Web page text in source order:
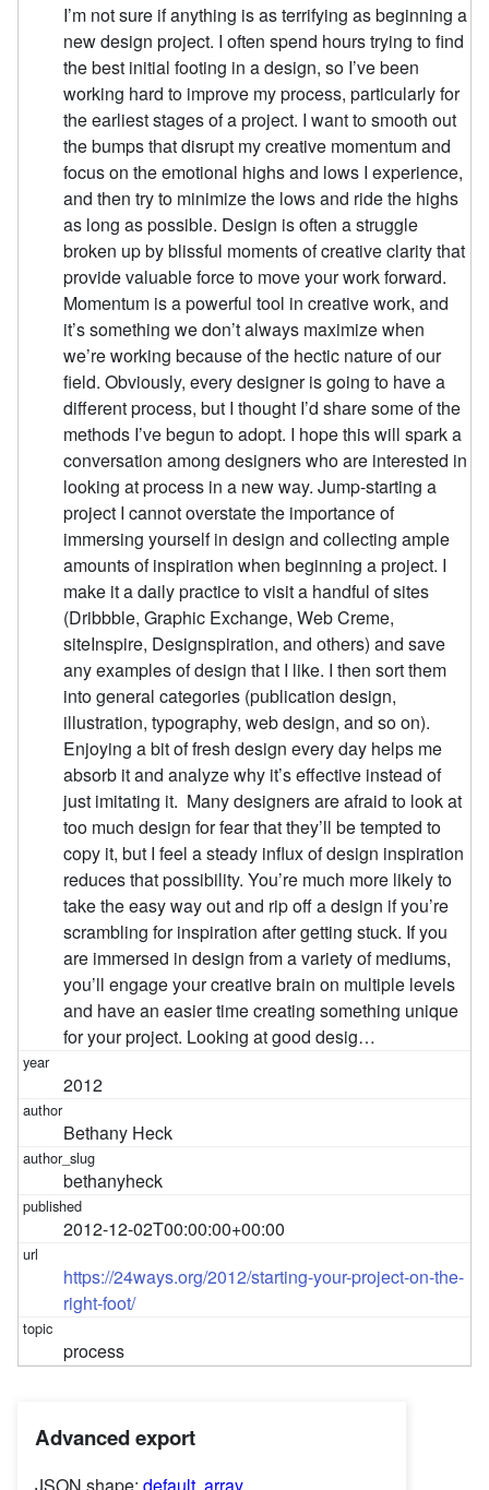
I’m not sure if anything is as terrifying as beginning a
new design project. I often spend hours trying to find
the best initial footing in a design, so I’ve been
working hard to improve my process, particularly for
the earliest stages of a project. I want to smooth out
the bumps that disrupt my creative momentum and
focus on the emotional highs and lows I experience,
and then try to minimize the lows and ride the highs
as long as possible. Design is often a struggle
broken up by blissful moments of creative clarity that
provide valuable force to move your work forward.
Momentum is a powerful tool in creative work, and
it’s something we don’t always maximize when
we’re working because of the hectic nature of our
field. Obviously, every designer is going to have a
different process, but I thought I’d share some of the
methods I’ve begun to adopt. I hope this will spark a
conversation among designers who are interested in
looking at process in a new way. Jump-starting a
project I cannot overstate the importance of
immersing yourself in design and collecting ample
amounts of inspiration when beginning a project. I
make it a daily practice to visit a handful of sites
(Dribbble, Graphic Exchange, Web Creme,
siteInspire, Designspiration, and others) and save
any examples of design that I like. I then sort them
into general categories (publication design,
illustration, typography, web design, and so on).
Enjoying a bit of fresh design every day helps me
absorb it and analyze why it’s effective instead of
just imitating it. Many designers are afraid to look at
too much design for fear that they’ll be tempted to
copy it, but I feel a steady influx of design inspiration
reduces that possibility. You’re much more likely to
take the easy way out and rip off a design if you’re
scrambling for inspiration after getting stuck. If you
are immersed in design from a variety of mediums,
you’ll engage your creative brain on multiple levels
and have an easier time creating something unique
for your project. Looking at good desig…
2012
Bethany Heck
bethanyheck
2012-12-02T00:00:00+00:00
https://24ways.org/2012/starting-your-project-on-the-
right-foot/
process
Advanced export